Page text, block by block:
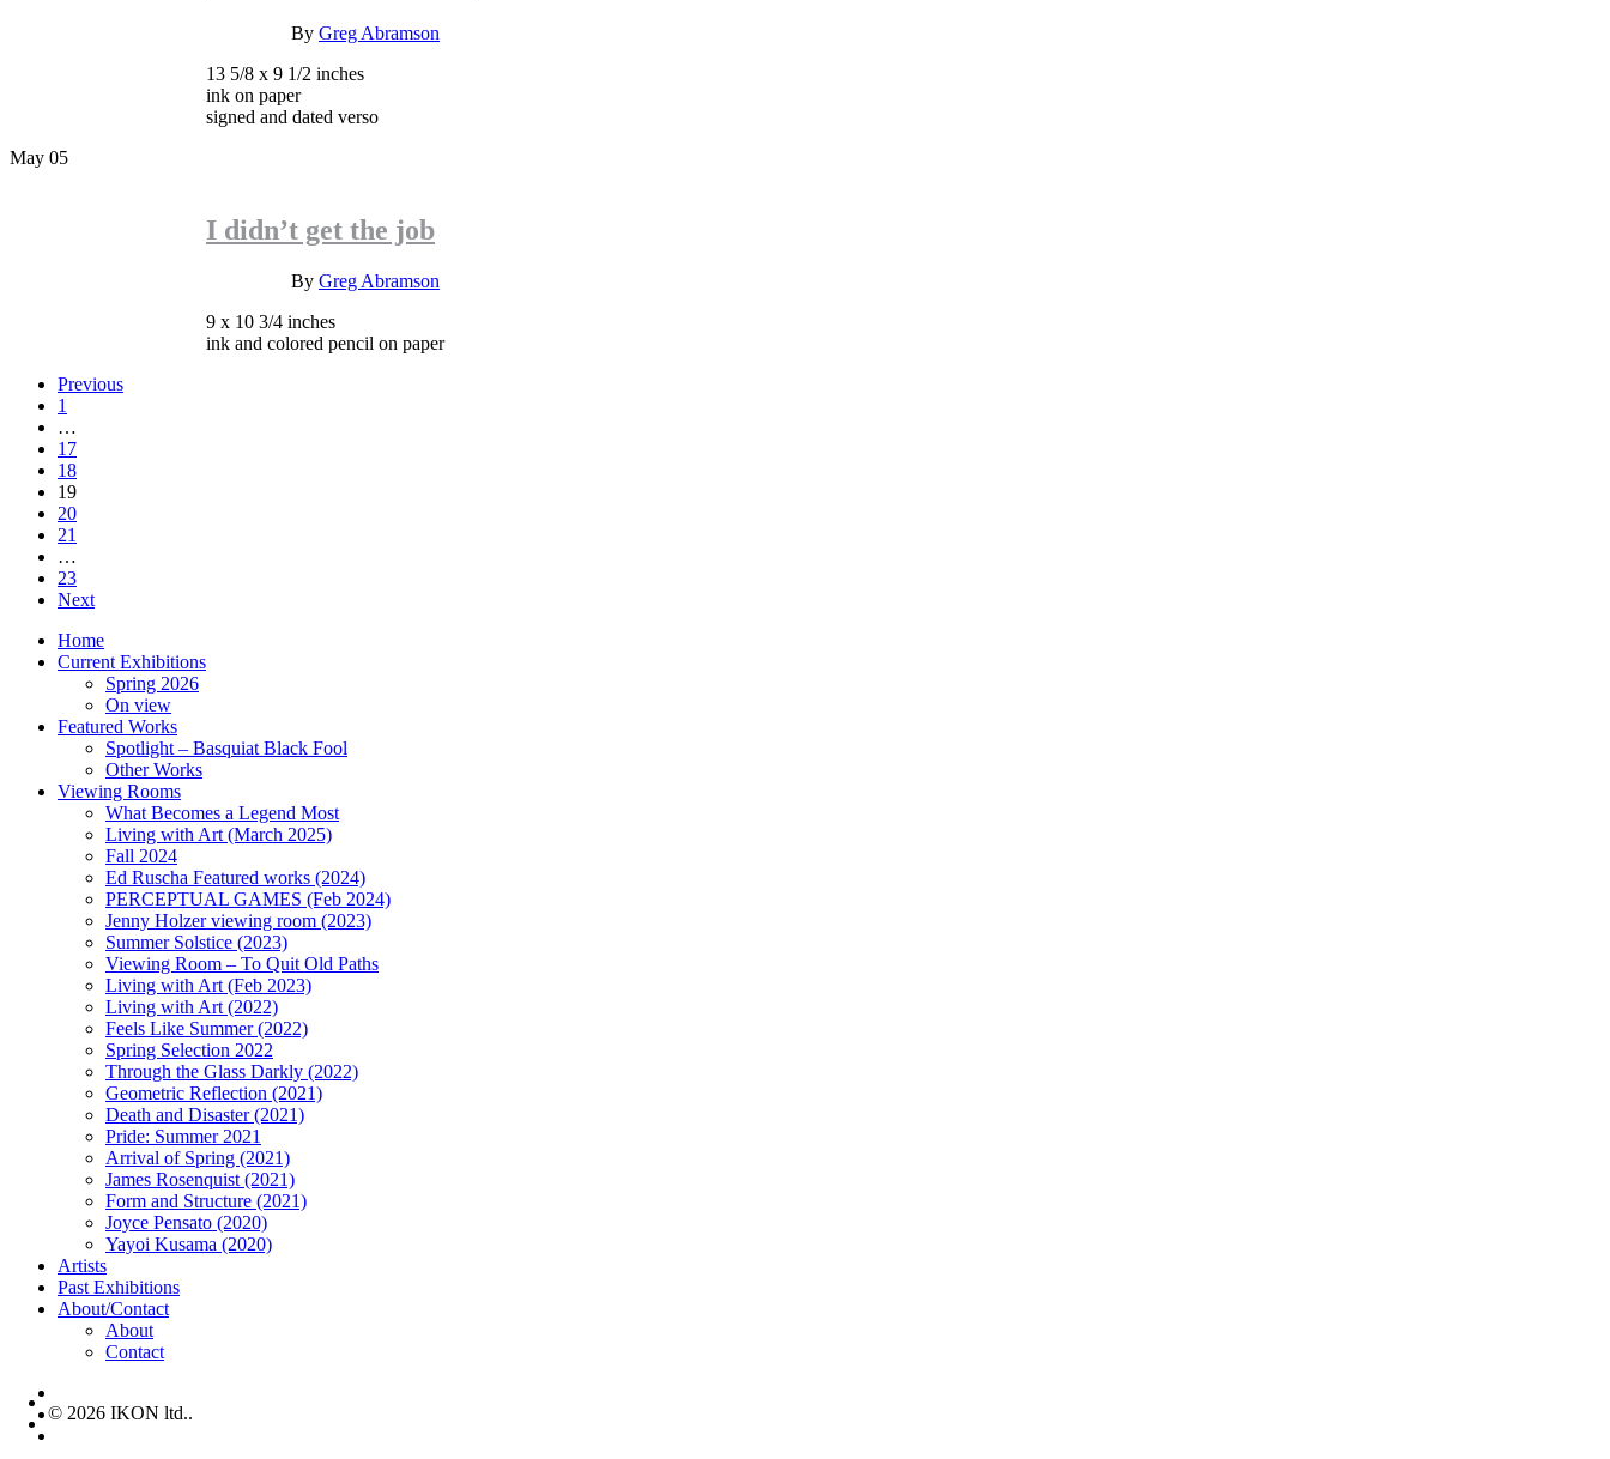
By Greg Abramson
13 5/8 x 9 1/2 inches
ink on paper
signed and dated verso
May 05
I didn’t get the job
By Greg Abramson
9 x 10 3/4 inches
ink and colored pencil on paper
Previous
1
…
17
18
19
20
21
…
23
Next
© 2026 IKON ltd..
Home
Current Exhibitions
Spring 2026
On view
Featured Works
Spotlight – Basquiat Black Fool
Other Works
Viewing Rooms
What Becomes a Legend Most
Living with Art (March 2025)
Fall 2024
Ed Ruscha Featured works (2024)
PERCEPTUAL GAMES (Feb 2024)
Jenny Holzer viewing room (2023)
Summer Solstice (2023)
Viewing Room – To Quit Old Paths
Living with Art (Feb 2023)
Living with Art (2022)
Feels Like Summer (2022)
Spring Selection 2022
Through the Glass Darkly (2022)
Geometric Reflection (2021)
Death and Disaster (2021)
Pride: Summer 2021
Arrival of Spring (2021)
James Rosenquist (2021)
Form and Structure (2021)
Joyce Pensato (2020)
Yayoi Kusama (2020)
Artists
Past Exhibitions
About/Contact
About
Contact
instagram